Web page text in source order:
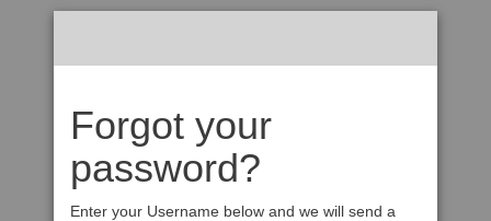
Forgot your
password?
Enter your Username below and we will send a